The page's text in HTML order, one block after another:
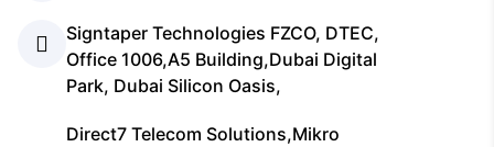
Signtaper Technologies FZCO, DTEC,
Office 1006,A5 Building,Dubai Digital
Park, Dubai Silicon Oasis,
Direct7 Telecom Solutions,Mikro